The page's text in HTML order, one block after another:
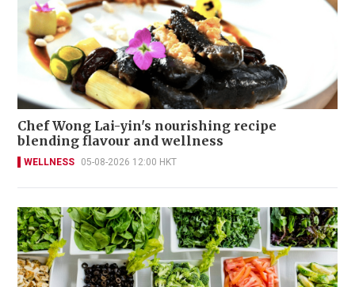
Chef Wong Lai-yin's nourishing recipe
blending flavour and wellness
WELLNESS 05-08-2026 12:00 HKT